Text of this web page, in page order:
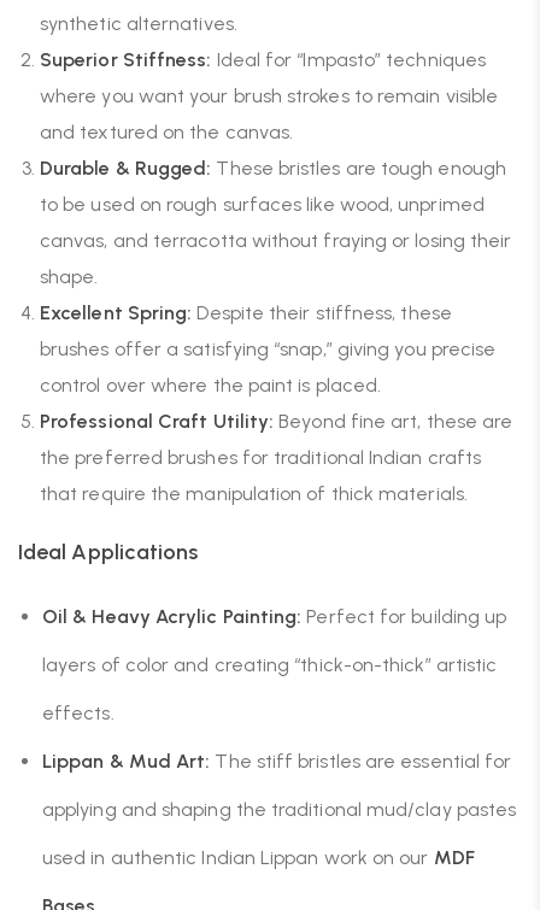
synthetic alternatives.
Superior Stiffness: Ideal for “Impasto” techniques
where you want your brush strokes to remain visible
and textured on the canvas.
Durable & Rugged: These bristles are tough enough
to be used on rough surfaces like wood, unprimed
canvas, and terracotta without fraying or losing their
shape.
Excellent Spring: Despite their stiffness, these
brushes offer a satisfying “snap,” giving you precise
control over where the paint is placed.
Professional Craft Utility: Beyond fine art, these are
the preferred brushes for traditional Indian crafts
that require the manipulation of thick materials.
Ideal Applications
Oil & Heavy Acrylic Painting: Perfect for building up
layers of color and creating “thick-on-thick” artistic
effects.
Lippan & Mud Art: The stiff bristles are essential for
applying and shaping the traditional mud/clay pastes
used in authentic Indian Lippan work on our MDF